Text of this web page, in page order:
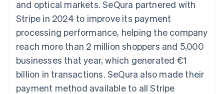
Authorization
Boost
Acceptance
optimisations
Accelerated
checkout
Connections
Linked
Data sync
Creator economy
Gaming
Hospitality, travel and
leisure
Media and
entertainment
Non-profits
Professional services
Public sector
Resources
App integrations
Developers blog
API status
Contact
Contact sales
Become a partner
and optical markets. SeQura partnered with
Stripe in 2024 to improve its payment
processing performance, helping the company
reach more than 2 million shoppers and 5,000
businesses that year, which generated €1
billion in transactions. SeQura also made their
payment method available to all Stripe